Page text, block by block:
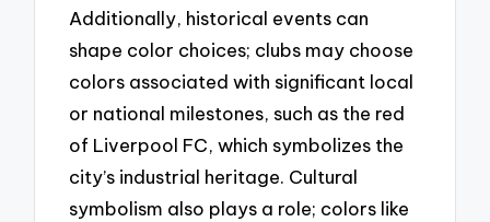
Additionally, historical events can
shape color choices; clubs may choose
colors associated with significant local
or national milestones, such as the red
of Liverpool FC, which symbolizes the
city’s industrial heritage. Cultural
symbolism also plays a role; colors like